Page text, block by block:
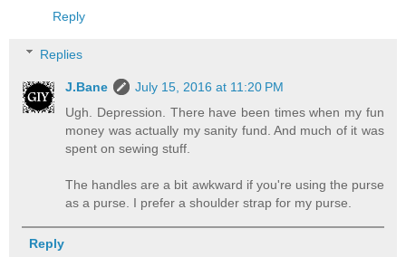
Reply
Replies
J.Bane
July 15, 2016 at 11:20 PM
Ugh. Depression. There have been times when my fun
money was actually my sanity fund. And much of it was
spent on sewing stuff.
The handles are a bit awkward if you're using the purse
as a purse. I prefer a shoulder strap for my purse.
Reply